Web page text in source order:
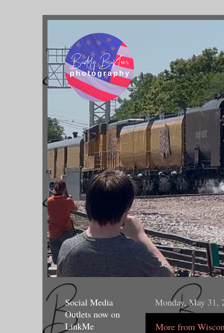
Monday, May 31,
More from
Social Media
Outlets now on
LinkMe